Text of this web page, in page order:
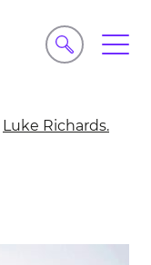
Luke Richards.